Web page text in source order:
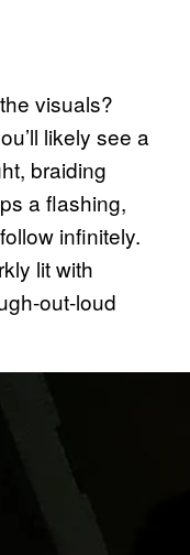
visuals?
likely see a
braiding
a flashing,
infinitely.
lit with
out-loud